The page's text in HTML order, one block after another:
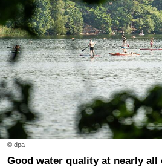
© dpa
Good water quality at nearly all of Berlin's swimming